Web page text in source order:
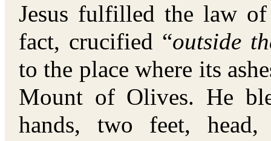
Jesus fulfilled the law
fact, crucified “outside
to the place where its
Mount of Olives. He
hands, two feet,